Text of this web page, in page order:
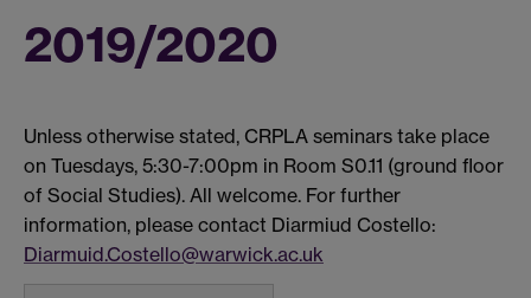
2019/2020
Unless otherwise stated, CRPLA seminars take place
on Tuesdays, 5:30-7:00pm in Room S0.11 (ground floor
of Social Studies). All welcome. For further
information, please contact Diarmiud Costello:
Diarmuid.Costello@warwick.ac.uk